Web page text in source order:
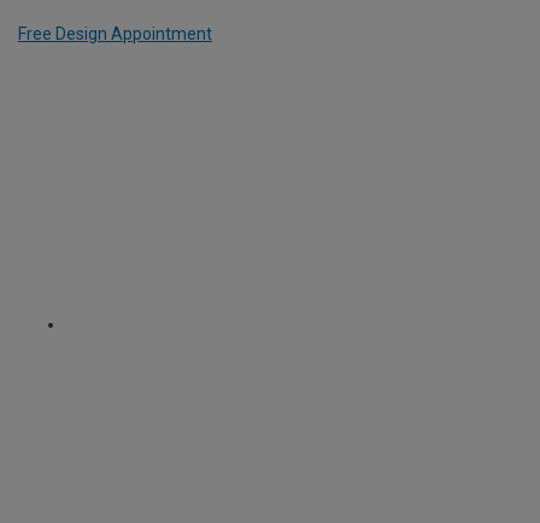
Free Design Appointment